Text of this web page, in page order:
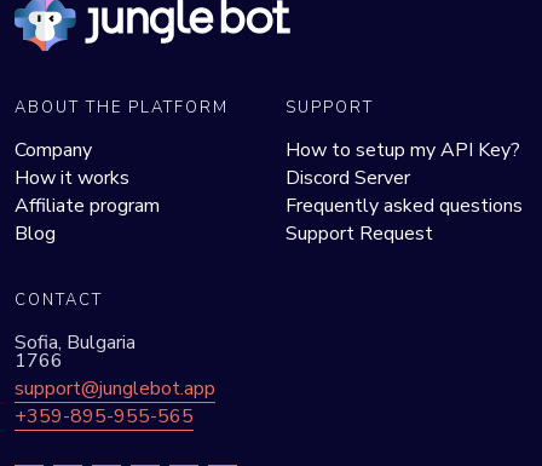
ABOUT THE PLATFORM
Company
How it works
Affiliate program
Blog
SUPPORT
How to setup my API Key?
Discord Server
Frequently asked questions
Support Request
CONTACT
Sofia, Bulgaria
1766
support@junglebot.app
+359-895-955-565